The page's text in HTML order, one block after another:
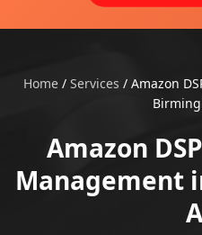
Home / Services / Amazon
Amazon
Management